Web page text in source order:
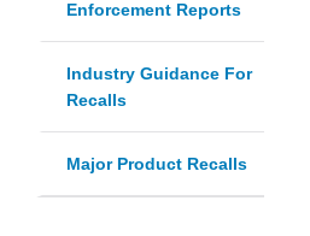
Enforcement Reports
Industry Guidance For
Recalls
Major Product Recalls